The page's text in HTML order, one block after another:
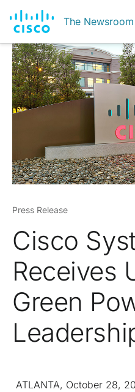
The Newsroom
Press Release
Cisco
Receives
Green
ATLANTA, October 28,